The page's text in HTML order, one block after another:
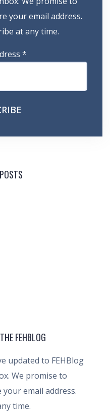
your email address.
at any time.
*
FEHBLOG
updated to FEHBlog
We promise to
email address.
time.